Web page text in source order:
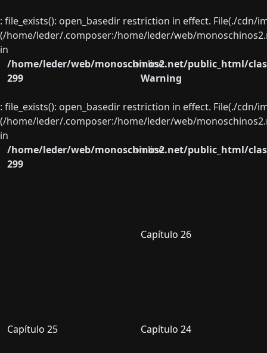
: file_exists(): open_basedir restriction in effect. File(./
(/home/leder/.composer:/home/leder/web/
in
/home/leder/web/monoschinos2.net/public_html/
on line
299
Warning
: file_exists(): open_basedir restriction in effect. File(./
(/home/leder/.composer:/home/leder/web/
in
/home/leder/web/monoschinos2.net/public_html/
on line
299
Capítulo 26
Capítulo 25 Capítulo 24